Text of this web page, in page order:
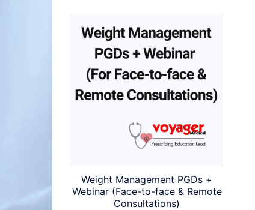
Weight Management PGDs +
Webinar (Face-to-face & Remote
Consultations)